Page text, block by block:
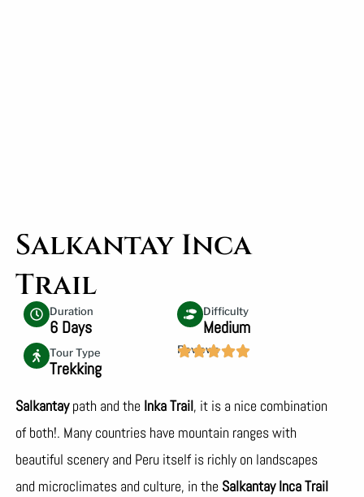
Salkantay Inca
Trail
Duration
6 Days
Difficulty
Medium
Tour Type
Trekking
Reviews
Salkantaypath and the Inka Trail, it is a nice combination
of both!. Many countries have mountain ranges with
beautiful scenery and Peru itself is richly on landscapes
and microclimates and culture, in the Salkantay Inca Trail